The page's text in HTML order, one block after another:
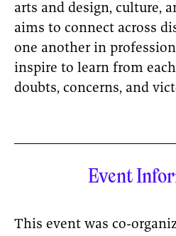
arts and design, culture,
aims to connect across
one another in
inspire to learn from
doubts, concerns, and
Event
This event was co-